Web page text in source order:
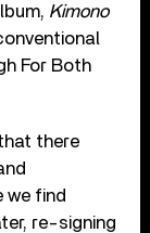
Kimono
For Both
there
we find
re-signing